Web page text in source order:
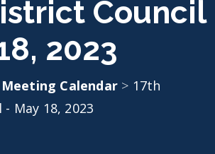
Council
2023
Calendar > 17th
May 18, 2023